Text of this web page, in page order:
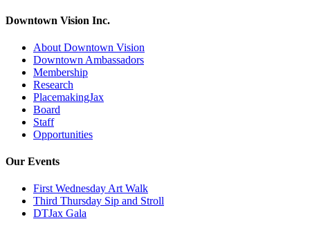
Downtown Vision Inc.
About Downtown Vision
Downtown Ambassadors
Membership
Research
PlacemakingJax
Board
Staff
Opportunities
Our Events
First Wednesday Art Walk
Third Thursday Sip and Stroll
DTJax Gala